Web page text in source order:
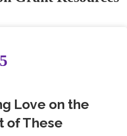
Love on the
of These